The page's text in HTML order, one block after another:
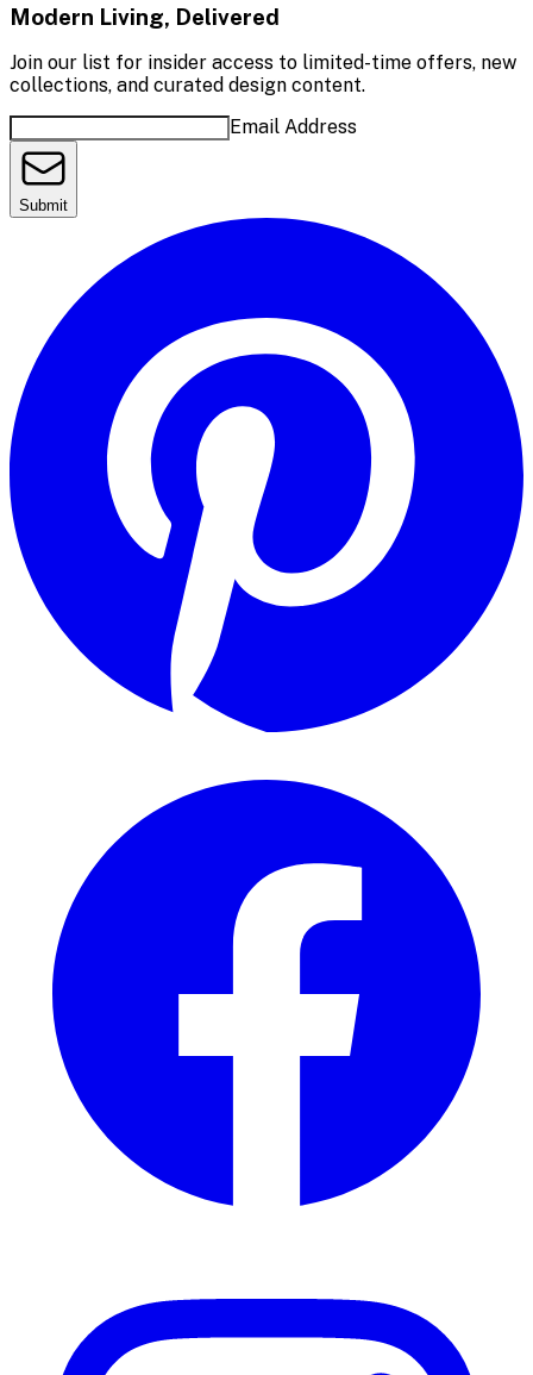
Modern Living, Delivered
Join our list for insider access to limited-time offers, new
collections, and curated design content.
Email Address
Submit